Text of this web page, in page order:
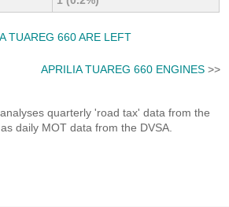
TUAREG 660 ARE LEFT
APRILIA TUAREG 660 ENGINES>>
quarterly 'road tax' data from the
daily MOT data from the DVSA.